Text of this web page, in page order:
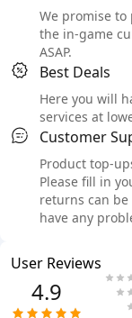
We promise
the in-game
ASAP.
Best Deals
Here you will
services at
Customer
Product top-
Please fill in
returns can
have any
User Reviews
4.9